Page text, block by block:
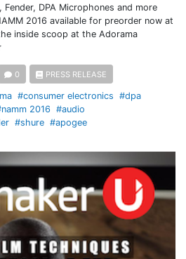
Fender, DPA Microphones and more
2016 available for preorder now at
inside scoop at the Adorama
0 PRESS RELEASE
#consumer electronics #dpa
2016
#audio
#shure #apogee